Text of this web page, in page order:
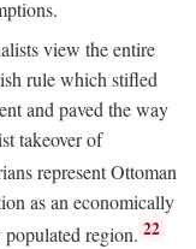
view the entire
rule which stifled
and paved the way
takeover of
represent Ottoman
as an economically
region. 22